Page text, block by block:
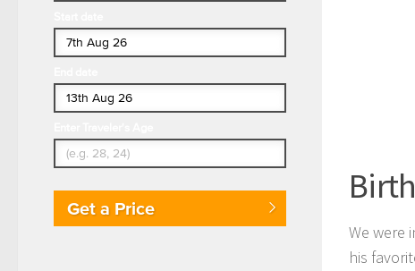
We were
his
Get a Price